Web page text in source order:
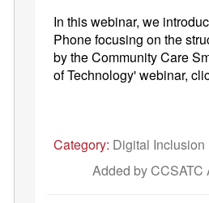
In this webinar, we
Phone focusing on the
by the Community Care
of Technology' webinar,
Category: Digital Inclusion
Added by CCSATC